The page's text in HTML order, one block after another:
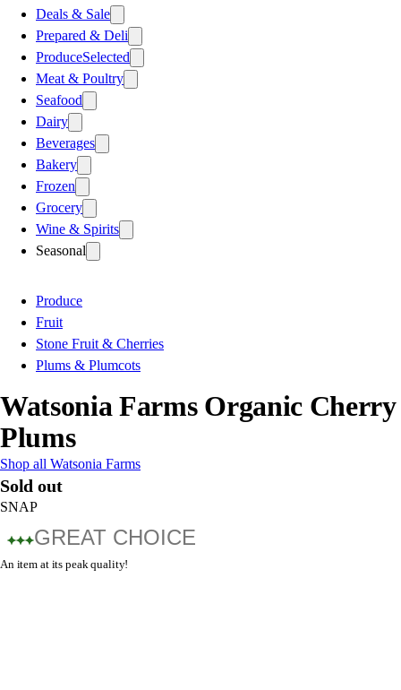
Deals & Sale
Prepared & Deli
ProduceSelected
Meat & Poultry
Seafood
Dairy
Beverages
Bakery
Frozen
Grocery
Wine & Spirits
Seasonal
Produce
Fruit
Stone Fruit & Cherries
Plums & Plumcots
Watsonia Farms Organic Cherry
Plums
Shop all Watsonia Farms
Sold out
SNAP
GREAT CHOICE
An item at its peak quality!